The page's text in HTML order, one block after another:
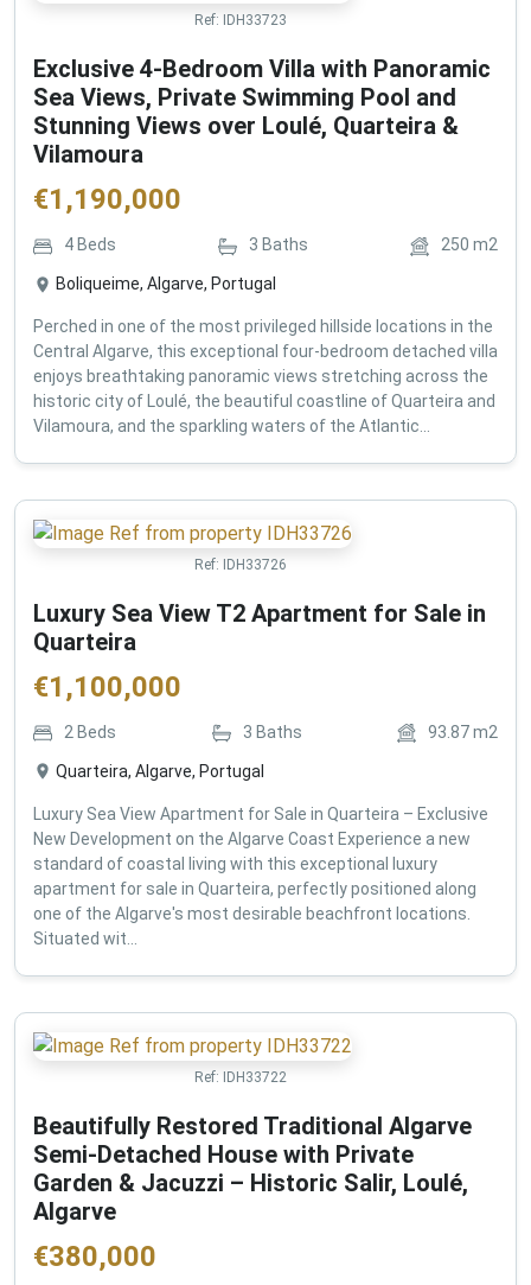
Ref: IDH33723
Exclusive 4-Bedroom Villa with Panoramic
Sea Views, Private Swimming Pool and
Stunning Views over Loulé, Quarteira &
Vilamoura
€1,190,000
4 Beds 3 Baths 250 m2
Boliqueime, Algarve, Portugal
Perched in one of the most privileged hillside locations in the
Central Algarve, this exceptional four-bedroom detached villa
enjoys breathtaking panoramic views stretching across the
historic city of Loulé, the beautiful coastline of Quarteira and
Vilamoura, and the sparkling waters of the Atlantic...
Ref: IDH33726
Luxury Sea View T2 Apartment for Sale in
Quarteira
€1,100,000
2 Beds 3 Baths 93.87m2
Quarteira, Algarve, Portugal
Luxury Sea View Apartment for Sale in Quarteira – Exclusive
New Development on the Algarve Coast Experience a new
standard of coastal living with this exceptional luxury
apartment for sale in Quarteira, perfectly positioned along
one of the Algarve's most desirable beachfront locations.
Situated wit...
Ref: IDH33722
Beautifully Restored Traditional Algarve
Semi-Detached House with Private
Garden & Jacuzzi – Historic Salir, Loulé,
Algarve
€380,000